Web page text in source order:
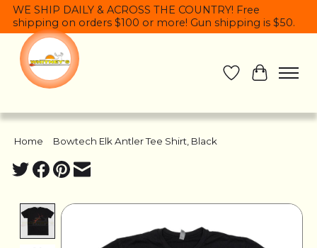
WE SHIP DAILY & ACROSS THE COUNTRY! Free
shipping on orders $100 or more! Gun shipping is $50.
Wish List
Cart
Home Bowtech Elk Antler Tee Shirt, Black
Product image slideshow Items